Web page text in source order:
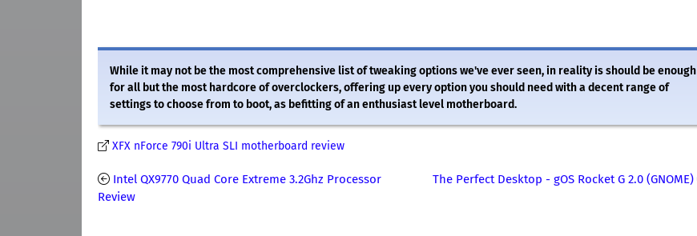
While it may not be the most comprehensive list of tweaking options we've ever seen, in reality is should be enough
for all but the most hardcore of overclockers, offering up every option you should need with a decent range of
settings to choose from to boot, as befitting of an enthusiast level motherboard.
XFX nForce 790i Ultra SLI motherboard review
Intel QX9770 Quad Core Extreme 3.2Ghz Processor
Review
The Perfect Desktop - gOS Rocket G 2.0 (GNOME)